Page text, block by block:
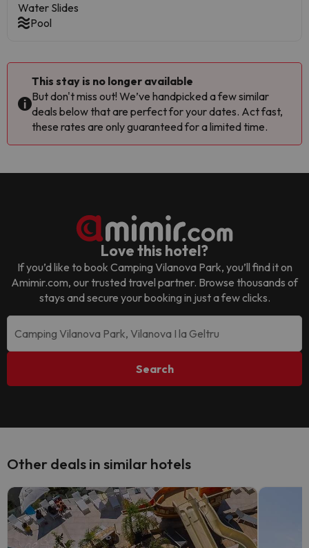
Water Slides
Pool
This stay is no longer available
But don't miss out! We’ve handpicked a few similar
deals below that are perfect for your dates. Act fast,
these rates are only guaranteed for a limited time.
Love this hotel?
If you’d like to book Camping Vilanova Park, you’ll find it on
Amimir.com, our trusted travel partner. Browse thousands of
stays and secure your booking in just a few clicks.
Search
Other deals in similar hotels